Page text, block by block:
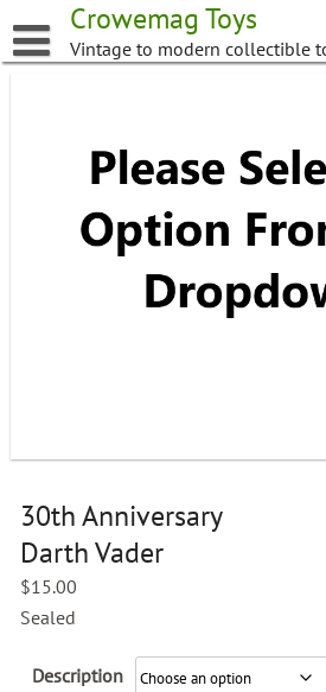
to
content
Crowemag Toys
Vintage to modern collectible
30th Anniversary
Darth Vader
$15.00
Sealed
Description